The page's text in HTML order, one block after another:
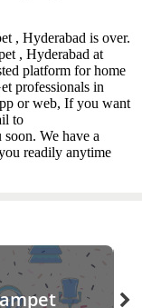
, Hyderabad is over.
, Hyderabad at
platform for home
professionals in
or web, If you want
to
We have a
readily anytime